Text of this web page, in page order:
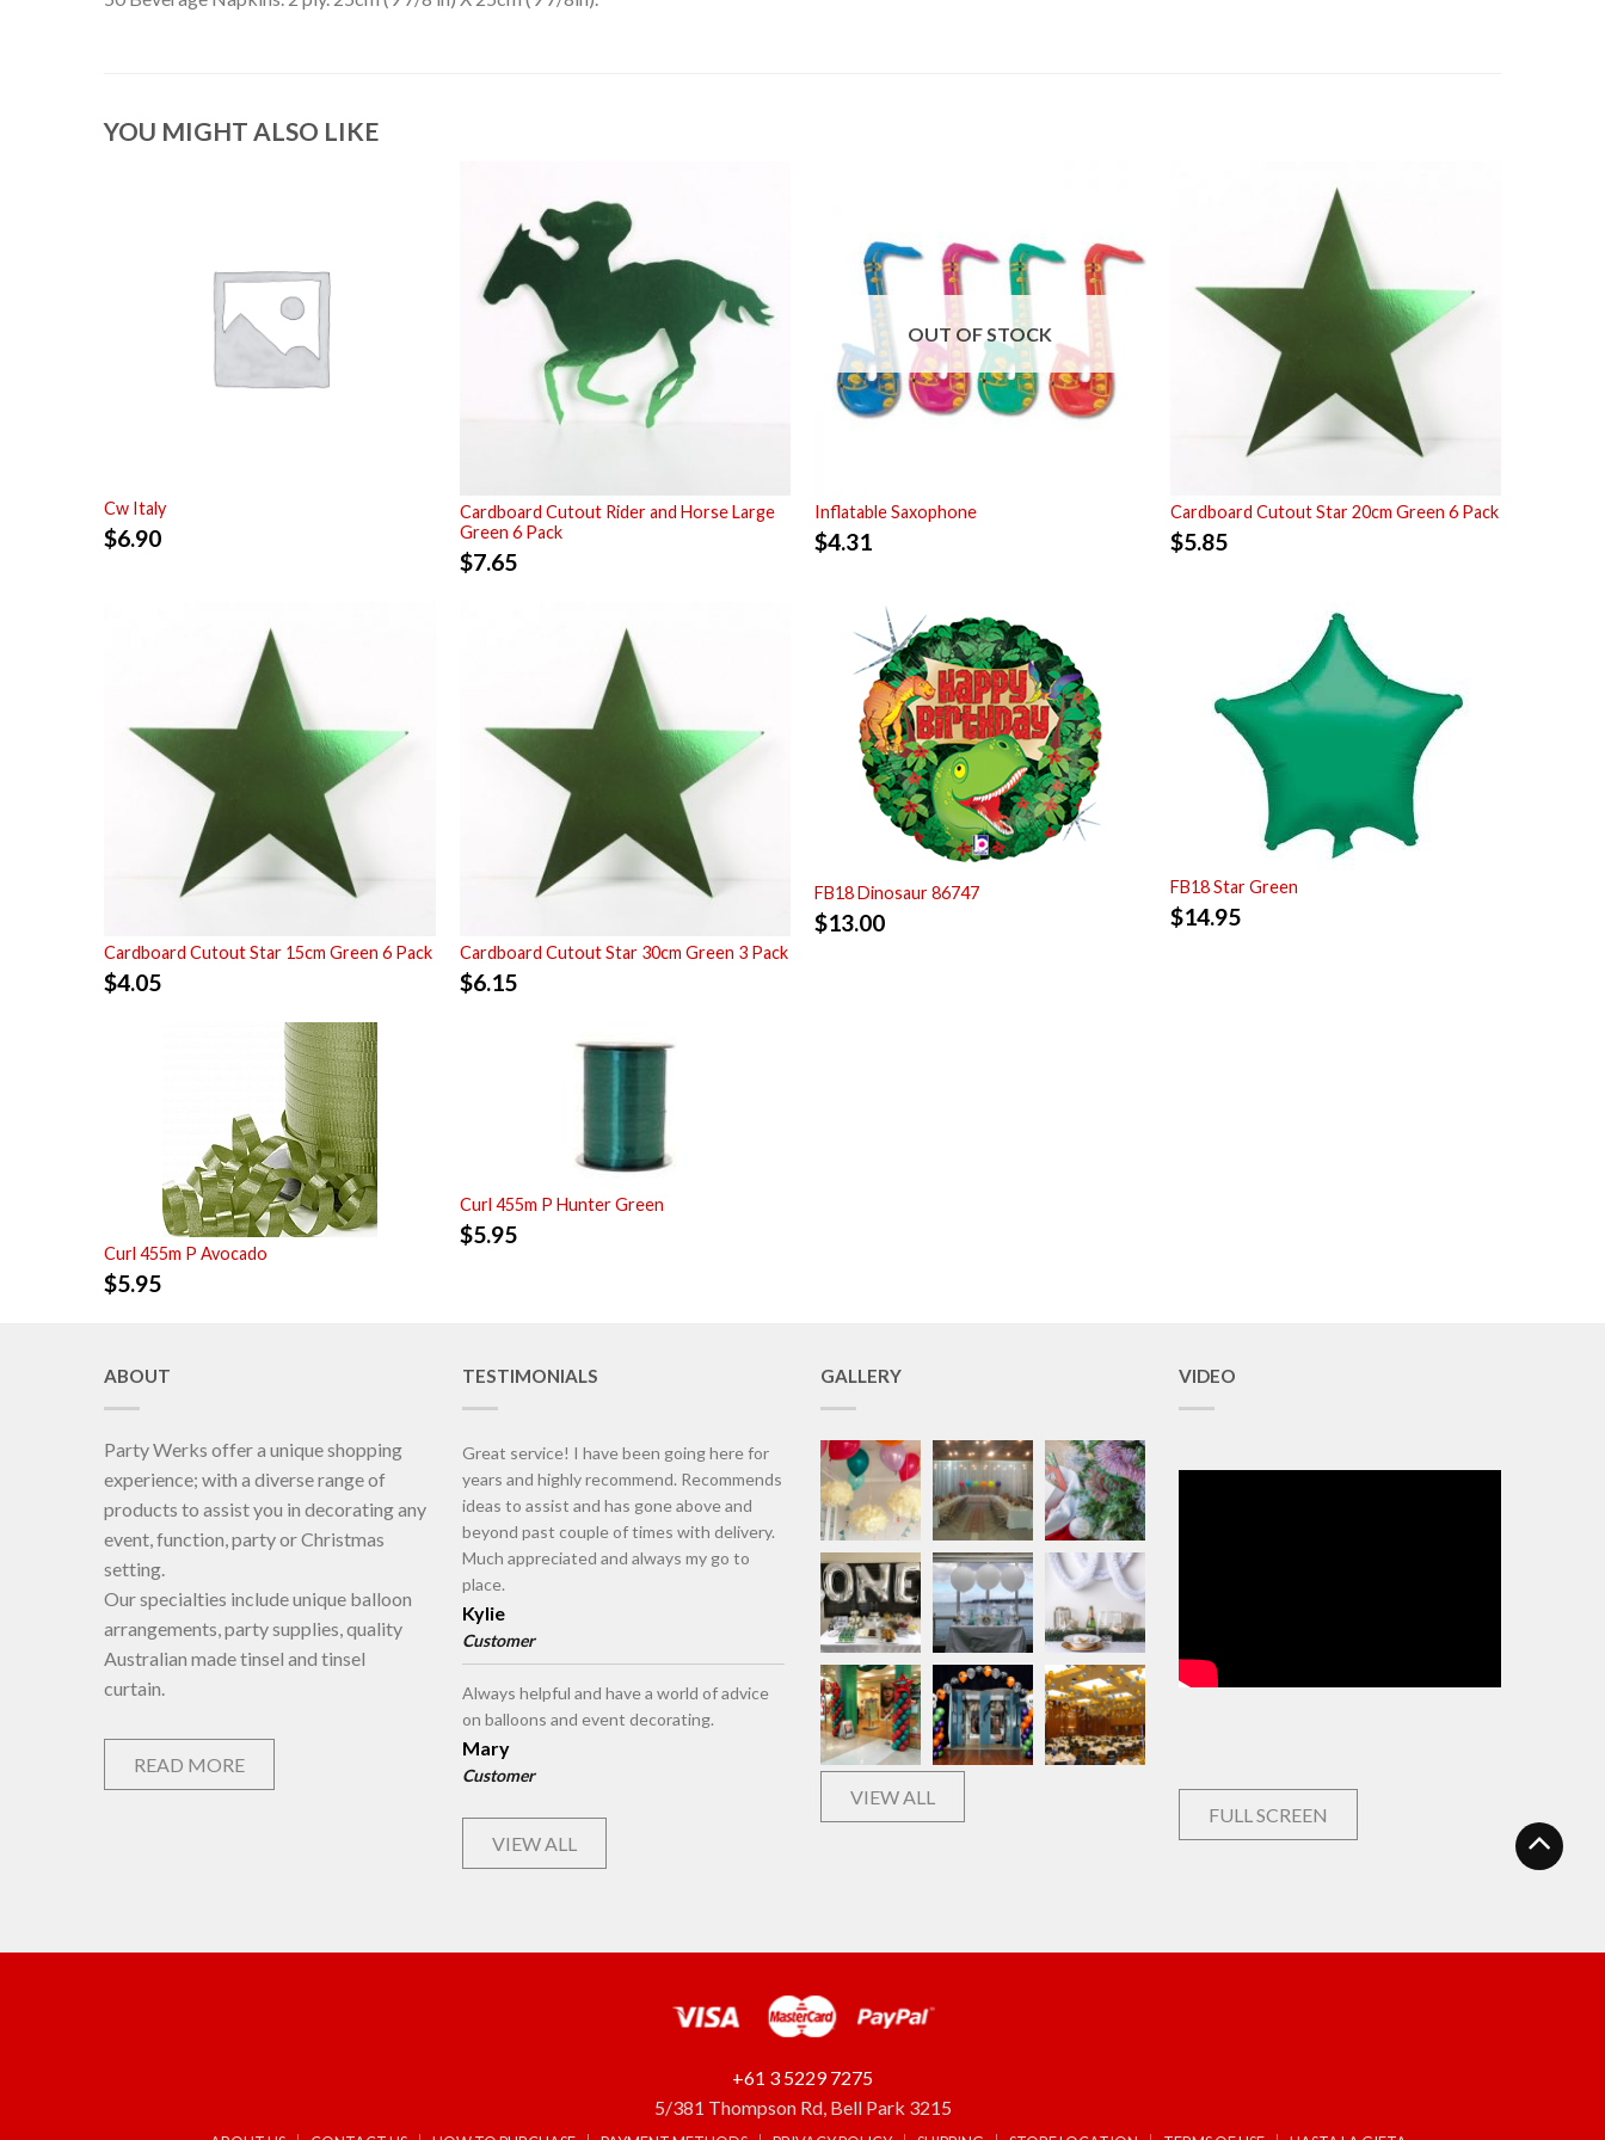
YOU MIGHT ALSO LIKE
Cw Italy
$6.90
Cardboard Cutout Rider and Horse Large
Green 6 Pack
$7.65
OUT OF STOCK
Inflatable Saxophone
$4.31
Cardboard Cutout Star 20cm Green 6 Pack
$5.85
Cardboard Cutout Star 15cm Green 6 Pack
$4.05
Cardboard Cutout Star 30cm Green 3 Pack
$6.15
FB18 Dinosaur 86747
$13.00
FB18 Star Green
$14.95
Curl 455m P Avocado
$5.95
Curl 455m P Hunter Green
$5.95
ABOUT
Party Werks offer a unique shopping
experience; with a diverse range of
products to assist you in decorating any
event, function, party or Christmas
setting.
Our specialties include unique balloon
arrangements, party supplies, quality
Australian made tinsel and tinsel
curtain.
READ MORE
TESTIMONIALS
Great service! I have been going here for
years and highly recommend. Recommends
ideas to assist and has gone above and
beyond past couple of times with delivery.
Much appreciated and always my go to
place.
Kylie
Customer
Always helpful and have a world of advice
on balloons and event decorating.
Mary
Customer
VIEW ALL
GALLERY
VIEW ALL
VIDEO
FULL SCREEN
+61 3 5229 7275
5/381 Thompson Rd, Bell Park 3215